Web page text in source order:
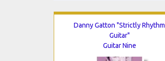
Danny Gatton "Strictly Rhythm
Guitar"
Guitar Nine